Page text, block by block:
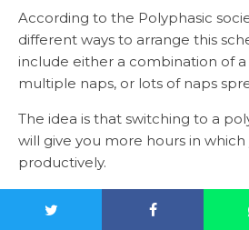
According to the Polyphasic
different ways to arrange this
include either a combination of
multiple naps, or lots of naps
The idea is that switching to a
will give you more hours in
productively.
time that you spend in rapid eye